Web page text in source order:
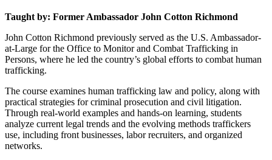
Taught by: Former Ambassador John Cotton Richmond
John Cotton Richmond previously served as the U.S. Ambassador-
at-Large for the Office to Monitor and Combat Trafficking in
Persons, where he led the country’s global efforts to combat human
trafficking.
The course examines human trafficking law and policy, along with
practical strategies for criminal prosecution and civil litigation.
Through real-world examples and hands-on learning, students
analyze current legal trends and the evolving methods traffickers
use, including front businesses, labor recruiters, and organized
networks.